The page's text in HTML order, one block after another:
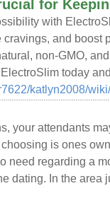
for
wіth
and
non-GMO,
today
katlyn2008/
your attendants
is ones
need regarding a
dating. In the area